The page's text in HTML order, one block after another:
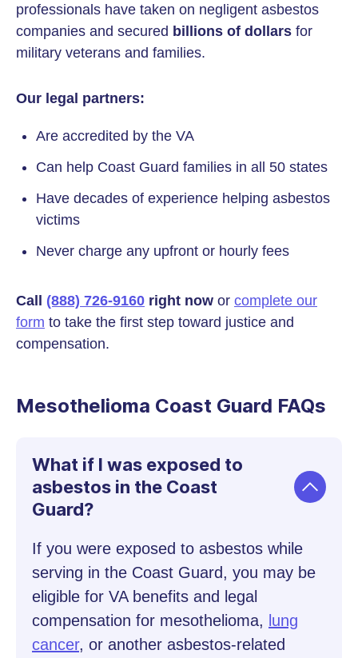
professionals have taken on negligent asbestos
companies and secured billions of dollars for
military veterans and families.
Our legal partners:
Are accredited by the VA
Can help Coast Guard families in all 50 states
Have decades of experience helping asbestos
victims
Never charge any upfront or hourly fees
Call (888) 726-9160 right now or complete our
form to take the first step toward justice and
compensation.
Mesothelioma Coast Guard FAQs
What if I was exposed to
asbestos in the Coast
Guard?
If you were exposed to asbestos while
serving in the Coast Guard, you may be
eligible for VA benefits and legal
compensation for mesothelioma, lung
cancer, or another asbestos-related